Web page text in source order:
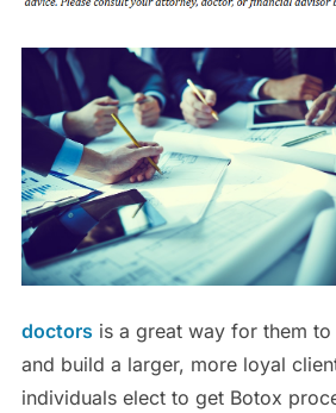
doctors is a great way for them
and build a larger, more loyal
individuals elect to get Botox